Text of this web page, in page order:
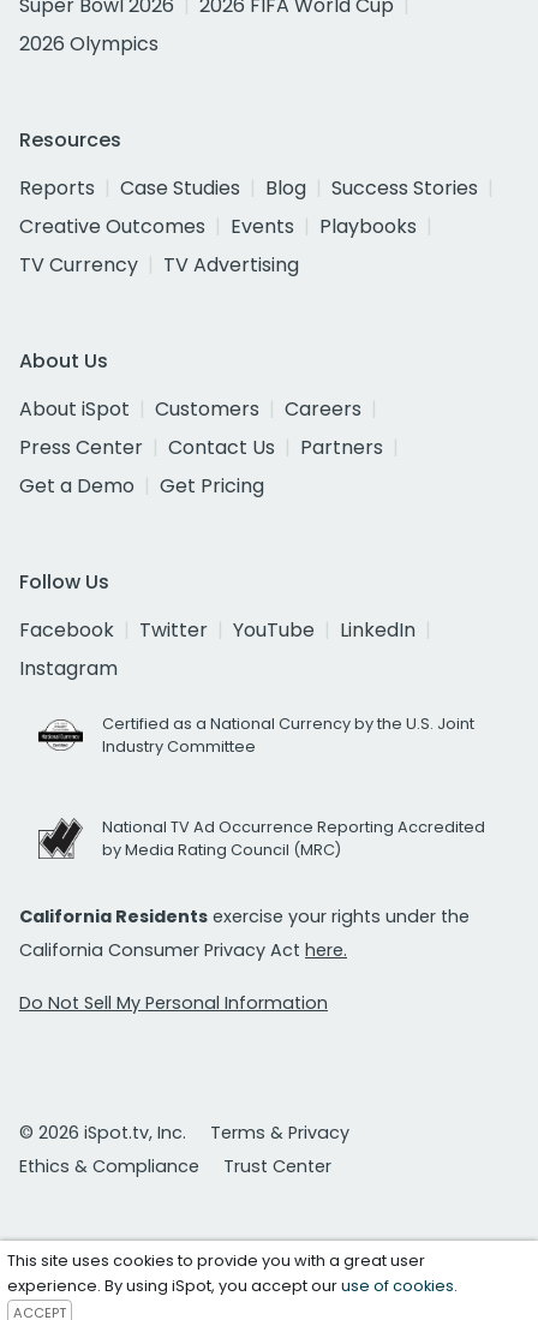
2026 Olympics
Resources
Reports
Case Studies Blog
Success Stories
Creative Outcomes
Events
Playbooks
TV Currency
TV Advertising
About Us
About iSpot
Customers
Careers
Press Center
Contact Us
Partners
Get a Demo
Get Pricing
Follow Us
Facebook
Twitter YouTube
LinkedIn
Instagram
Certified as a National Currency by the U.S. Joint
Industry Committee
National TV Ad Occurrence Reporting Accredited
by Media Rating Council (MRC)
California Residents exercise your rights under the
California Consumer Privacy Act here.
Do Not Sell My Personal Information
© 2026 iSpot.tv, Inc.
Terms & Privacy
Ethics & Compliance
Trust Center
This site uses cookies to provide you with a great user
experience. By using iSpot, you accept ouruse of cookies.
ACCEPT